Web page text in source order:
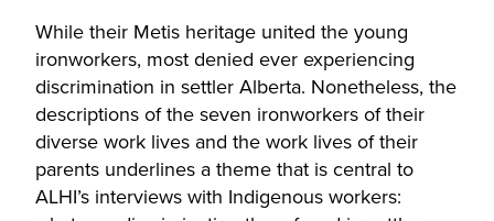
While their Metis heritage united the young
ironworkers, most denied ever experiencing
discrimination in settler Alberta. Nonetheless, the
descriptions of the seven ironworkers of their
diverse work lives and the work lives of their
parents underlines a theme that is central to
ALHI’s interviews with Indigenous workers: